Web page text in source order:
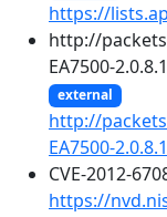
https://
http://
EA7500-
external
http://
EA7500-
CVE-2012-
https://